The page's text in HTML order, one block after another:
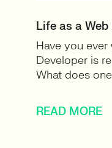
Life as a Web
Have you
Developer is
What does
READ MORE